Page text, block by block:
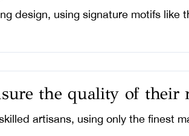
design, using signature motifs
the quality of their
artisans, using only the finest